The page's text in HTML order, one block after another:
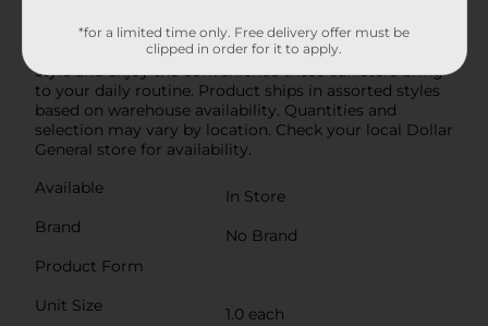
Windowpane Pattern Storage Canister is an excellent
addition to any home. Organize your kitchen with
style and enjoy the convenience these canisters bring
to your daily routine. Product ships in assorted styles
based on warehouse availability. Quantities and
selection may vary by location. Check your local Dollar
General store for availability.
Available
In Store
Brand
No Brand
Product Form
Unit Size
1.0 each
*for a limited time only. Free delivery offer must be
clipped in order for it to apply.